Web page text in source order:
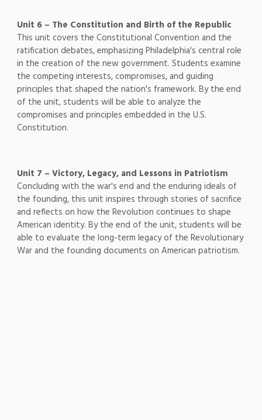
Unit 6 – The Constitution and Birth of the Republic
This unit covers the Constitutional Convention and the
ratification debates, emphasizing Philadelphia's central role
in the creation of the new government. Students examine
the competing interests, compromises, and guiding
principles that shaped the nation's framework. By the end
of the unit, students will be able to analyze the
compromises and principles embedded in the U.S.
Constitution.
Unit 7 – Victory, Legacy, and Lessons in Patriotism
Concluding with the war's end and the enduring ideals of
the founding, this unit inspires through stories of sacrifice
and reflects on how the Revolution continues to shape
American identity. By the end of the unit, students will be
able to evaluate the long-term legacy of the Revolutionary
War and the founding documents on American patriotism.